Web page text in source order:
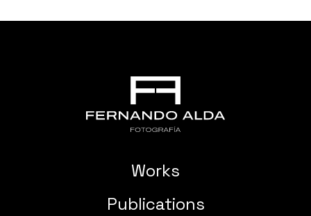
Works
Publications